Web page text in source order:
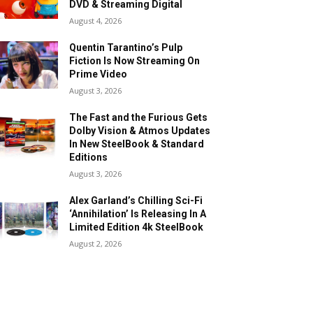
DVD & Streaming Digital
August 4, 2026
Quentin Tarantino’s Pulp
Fiction Is Now Streaming On
Prime Video
August 3, 2026
The Fast and the Furious Gets
Dolby Vision & Atmos Updates
In New SteelBook & Standard
Editions
August 3, 2026
Alex Garland’s Chilling Sci-Fi
‘Annihilation’ Is Releasing In A
Limited Edition 4k SteelBook
August 2, 2026